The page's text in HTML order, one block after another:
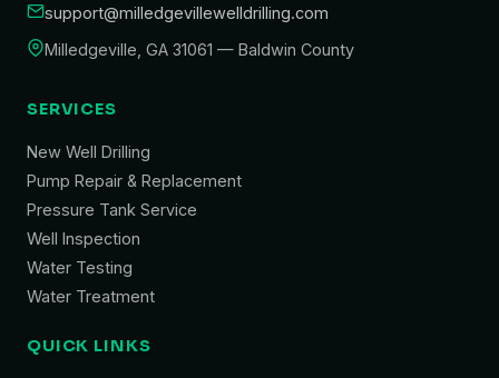
support@milledgevillewelldrilling.com
Milledgeville, GA 31061 — Baldwin County
SERVICES
New Well Drilling
Pump Repair & Replacement
Pressure Tank Service
Well Inspection
Water Testing
Water Treatment
QUICK LINKS